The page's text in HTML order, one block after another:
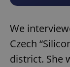
We
Czech
district. She